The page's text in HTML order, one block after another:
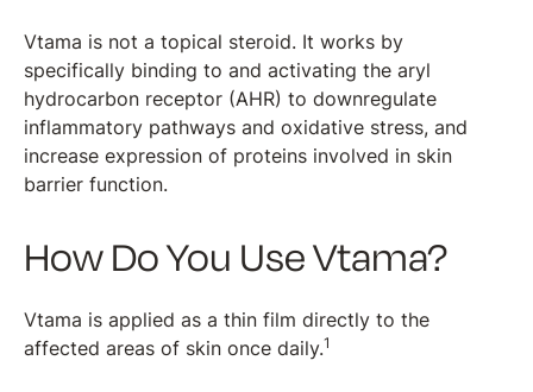
Vtama is not a topical steroid. It works by
specifically binding to and activating the aryl
hydrocarbon receptor (AHR) to downregulate
inflammatory pathways and oxidative stress, and
increase expression of proteins involved in skin
barrier function.
How Do You Use Vtama?
Vtama is applied as a thin film directly to the
affected areas of skin once daily.1